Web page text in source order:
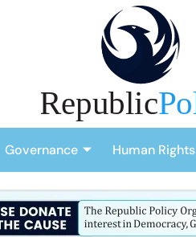
Governance Human Rights